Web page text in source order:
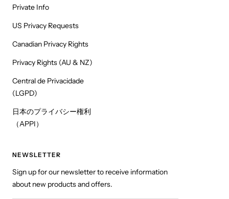
Private Info
US Privacy Requests
Canadian Privacy Rights
Privacy Rights (AU & NZ)
Central de Privacidade
(LGPD)
日本のプライバシー権利
（APPI）
NEWSLETTER
Sign up for our newsletter to receive information
about new products and offers.